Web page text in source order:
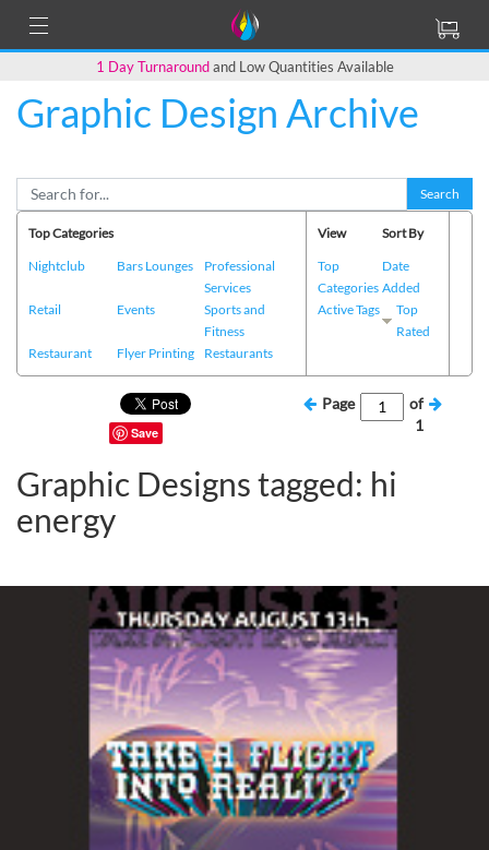
1 Day Turnaroundand Low Quantities Available
Graphic Design Archive
Search
Top Categories
Nightclub
Bars Lounges
Professional
Services
Retail
Events
Sports and
Fitness
Restaurant
Flyer Printing Restaurants
View
Top
Categories
Active Tags
Sort By
Date
Added
Top
Rated
Save
Page
of
1
Graphic Designs tagged: hi
energy